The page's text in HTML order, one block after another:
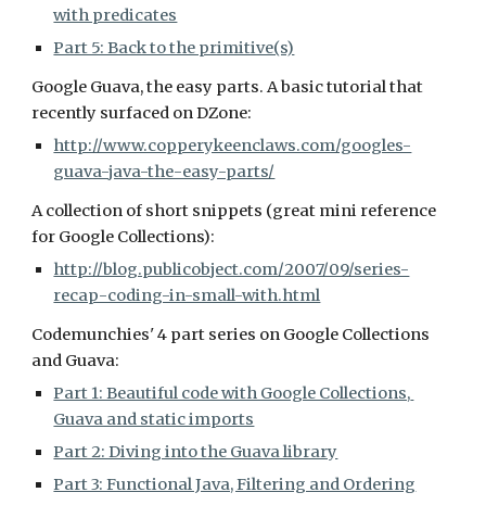
with predicates
Part 5: Back to the primitive(s)
Google Guava, the easy parts. A basic tutorial that
recently surfaced on DZone:
http://www.copperykeenclaws.com/googles-
guava-java-the-easy-parts/
A collection of short snippets (great mini reference
for Google Collections):
http://blog.publicobject.com/2007/09/series-
recap-coding-in-small-with.html
Codemunchies' 4 part series on Google Collections
and Guava:
Part 1: Beautiful code with Google Collections,
Guava and static imports
Part 2: Diving into the Guava library
Part 3: Functional Java, Filtering and Ordering